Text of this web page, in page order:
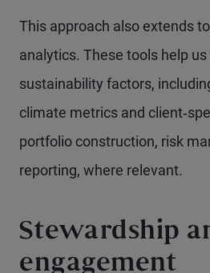
This approach also extends
analytics. These tools help
sustainability factors,
climate metrics and
portfolio construction, risk
reporting, where relevant.
Stewardship
engagement